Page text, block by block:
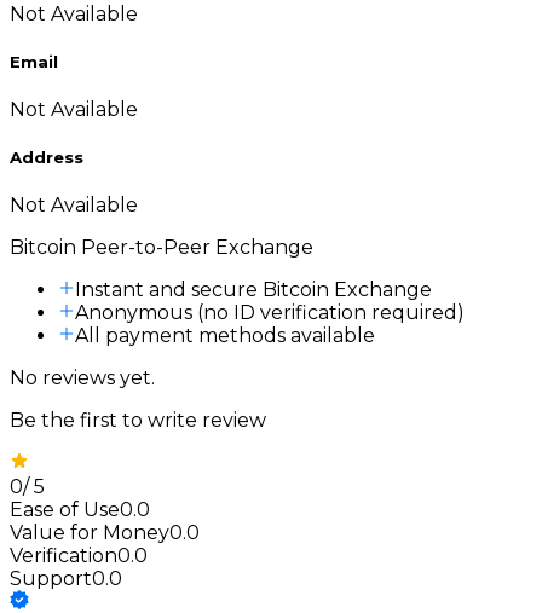
Not Available
Email
Not Available
Address
Not Available
Bitcoin Peer-to-Peer Exchange
Instant and secure Bitcoin Exchange
Anonymous (no ID verification required)
All payment methods available
No reviews yet.
Be the first to write review
0/5
Ease of Use0.0
Value for Money0.0
Verification0.0
Support0.0